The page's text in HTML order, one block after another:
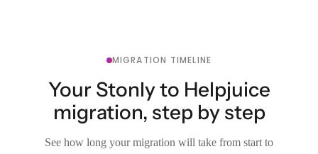
MIGRATION TIMELINE
Your Stonly to Helpjuice
migration, step by step
See how long your migration will take from start to